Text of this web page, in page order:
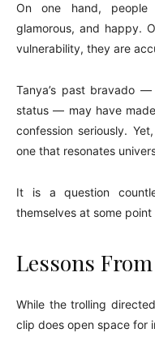
On one hand,
glamorous, and happy.
vulnerability, they are
Tanya’s past bravado
status — may have
confession seriously.
one that resonates
It is a question
themselves at some point
Lessons
While the trolling
clip does open space for